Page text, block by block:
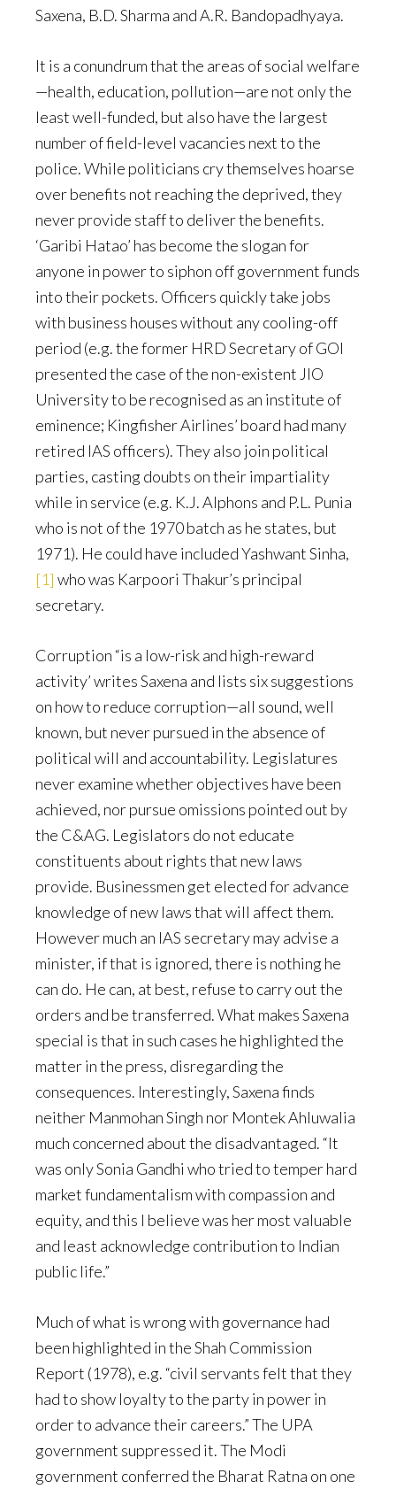
Saxena, B.D. Sharma and A.R. Bandopadhyaya.
It is a conundrum that the areas of social welfare
—health, education, pollution—are not only the
least well-funded, but also have the largest
number of field-level vacancies next to the
police. While politicians cry themselves hoarse
over benefits not reaching the deprived, they
never provide staff to deliver the benefits.
‘Garibi Hatao’ has become the slogan for
anyone in power to siphon off government funds
into their pockets. Officers quickly take jobs
with business houses without any cooling-off
period (e.g. the former HRD Secretary of GOI
presented the case of the non-existent JIO
University to be recognised as an institute of
eminence; Kingfisher Airlines’ board had many
retired IAS officers). They also join political
parties, casting doubts on their impartiality
while in service (e.g. K.J. Alphons and P.L. Punia
who is not of the 1970 batch as he states, but
1971). He could have included Yashwant Sinha,
[1] who was Karpoori Thakur’s principal
secretary.
Corruption “is a low-risk and high-reward
activity’ writes Saxena and lists six suggestions
on how to reduce corruption—all sound, well
known, but never pursued in the absence of
political will and accountability. Legislatures
never examine whether objectives have been
achieved, nor pursue omissions pointed out by
the C&AG. Legislators do not educate
constituents about rights that new laws
provide. Businessmen get elected for advance
knowledge of new laws that will affect them.
However much an IAS secretary may advise a
minister, if that is ignored, there is nothing he
can do. He can, at best, refuse to carry out the
orders and be transferred. What makes Saxena
special is that in such cases he highlighted the
matter in the press, disregarding the
consequences. Interestingly, Saxena finds
neither Manmohan Singh nor Montek Ahluwalia
much concerned about the disadvantaged. “It
was only Sonia Gandhi who tried to temper hard
market fundamentalism with compassion and
equity, and this I believe was her most valuable
and least acknowledge contribution to Indian
public life.”
Much of what is wrong with governance had
been highlighted in the Shah Commission
Report (1978), e.g. “civil servants felt that they
had to show loyalty to the party in power in
order to advance their careers.” The UPA
government suppressed it. The Modi
government conferred the Bharat Ratna on one